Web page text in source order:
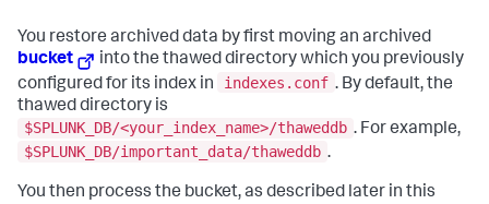
You restore archived data by first moving an archived
bucket
into the thawed directory which you previously
configured for its index in
indexes.conf . By default, the
thawed directory is
$SPLUNK_DB/<your_index_name>/thaweddb . For example,
$SPLUNK_DB/important_data/thaweddb .
You then process the bucket, as described later in this